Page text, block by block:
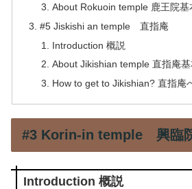
About Rokuoin temple 鹿王院基
#5 Jiskishi an temple 直指庵
Introduction 概説
About Jikishian temple 直指庵
How to get to Jikishian? 直指庵
#3 Korin-in temple 興臨
Introduction 概説